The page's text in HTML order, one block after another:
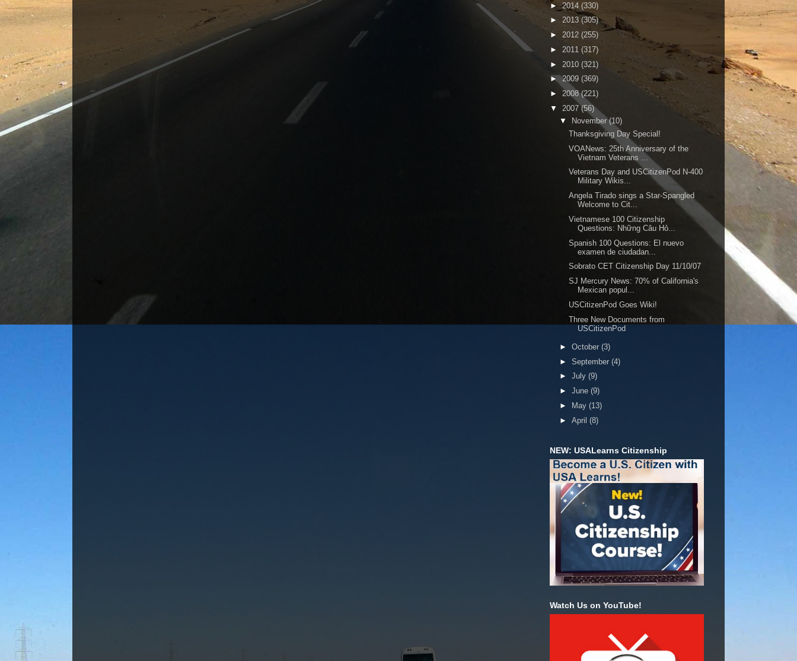
►2014 (330)
► 2013 (305)
► 2012 (255)
► 2011 (317)
► 2010 (321)
►2009 (369)
► 2008(221)
▼ 2007(56)
▼
November(10)
Thanksgiving Day Special!
VOANews: 25th Anniversary of the
Vietnam Veterans ...
Veterans Day and USCitizenPod N-400
Military Wikis...
Angela Tirado sings a Star-Spangled
Welcome to Cit...
Vietnamese 100 Citizenship
Questions: Những Câu Hỏ...
Spanish 100 Questions: El nuevo
examen de ciudadan...
Sobrato CET Citizenship Day 11/10/07
SJ Mercury News: 70% of California's
Mexican popul...
USCitizenPod Goes Wiki!
Three New Documents from
USCitizenPod
► October (3)
► September (4)
► July (9)
► June (9)
►
May (13)
► April (8)
NEW: USALearns Citizenship
Watch Us on YouTube!